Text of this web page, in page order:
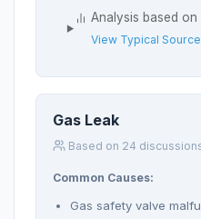
Analysis based
View Typical
Gas Leak
Based on 24
Common Causes:
Gas safety valve